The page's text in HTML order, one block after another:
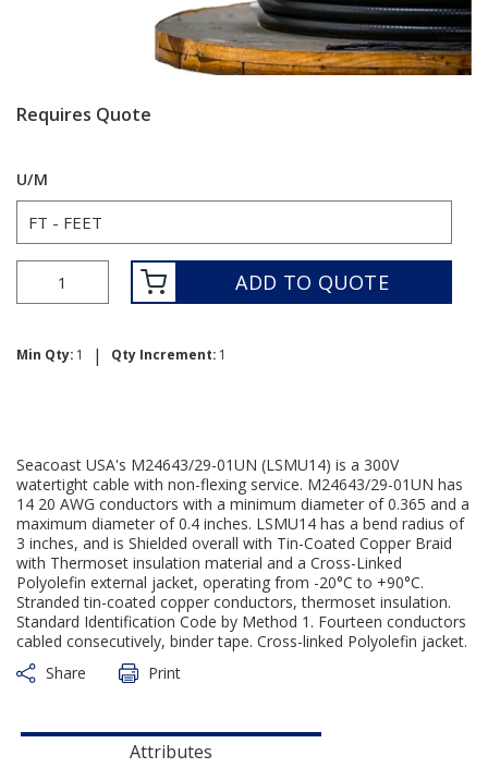
Requires Quote
U/M
ADD TO QUOTE
Min Qty: 1 | Qty Increment: 1
Seacoast USA's M24643/29-01UN (LSMU14) is a 300V
watertight cable with non-flexing service. M24643/29-01UN has
14 20 AWG conductors with a minimum diameter of 0.365 and a
maximum diameter of 0.4 inches. LSMU14 has a bend radius of
3 inches, and is Shielded overall with Tin-Coated Copper Braid
with Thermoset insulation material and a Cross-Linked
Polyolefin external jacket, operating from -20°C to +90°C.
Stranded tin-coated copper conductors, thermoset insulation.
Standard Identification Code by Method 1. Fourteen conductors
cabled consecutively, binder tape. Cross-linked Polyolefin jacket.
Share
Print
Attributes